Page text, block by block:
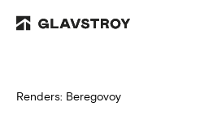
Renders: Beregovoy